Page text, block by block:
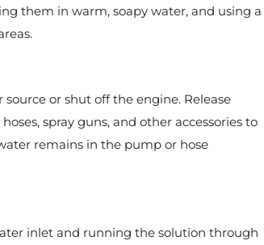
them in warm, soapy water, and using a
or shut off the engine. Release
spray guns, and other accessories to
remains in the pump or hose
inlet and running the solution through